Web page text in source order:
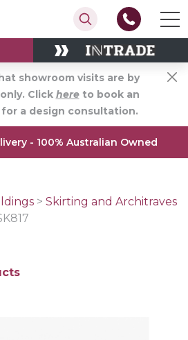
showroom visits are by
Click hereto book an
a design consultation.
- 100% Australian Owned
> Skirting and Architraves